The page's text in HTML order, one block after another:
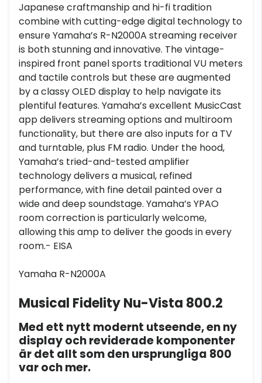
Japanese craftmanship and hi-fi tradition
combine with cutting-edge digital technology to
ensure Yamaha’s R-N2000A streaming receiver
is both stunning and innovative. The vintage-
inspired front panel sports traditional VU meters
and tactile controls but these are augmented
by a classy OLED display to help navigate its
plentiful features. Yamaha’s excellent MusicCast
app delivers streaming options and multiroom
functionality, but there are also inputs for a TV
and turntable, plus FM radio. Under the hood,
Yamaha’s tried-and-tested amplifier
technology delivers a musical, refined
performance, with fine detail painted over a
wide and deep soundstage. Yamaha’s YPAO
room correction is particularly welcome,
allowing this amp to deliver the goods in every
room.- EISA
Yamaha R-N2000A
Musical Fidelity Nu-Vista 800.2
Med ett nytt modernt utseende, en ny
display och reviderade komponenter
är det allt som den ursprungliga 800
var och mer.